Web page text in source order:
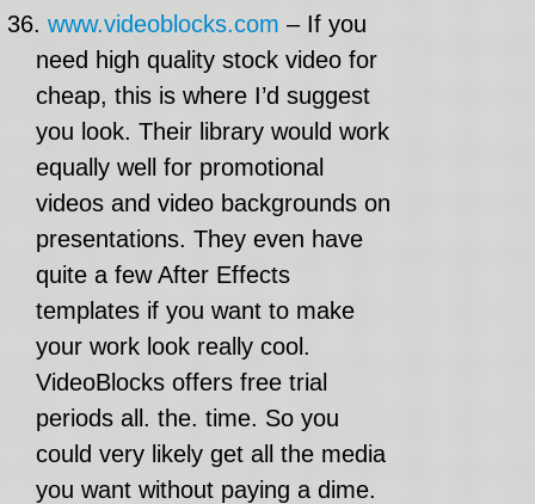
36. www.videoblocks.com – If you
need high quality stock video for
cheap, this is where I’d suggest
you look. Their library would work
equally well for promotional
videos and video backgrounds on
presentations. They even have
quite a few After Effects
templates if you want to make
your work look really cool.
VideoBlocks offers free trial
periods all. the. time. So you
could very likely get all the media
you want without paying a dime.